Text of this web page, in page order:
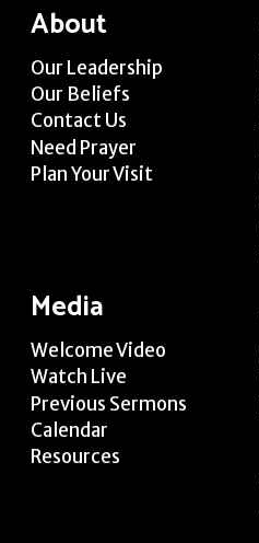
About
Our Leadership
Our Beliefs
Contact Us
Need Prayer
Plan Your Visit
Media
Welcome Video
Watch Live
Previous Sermons
Calendar
Resources